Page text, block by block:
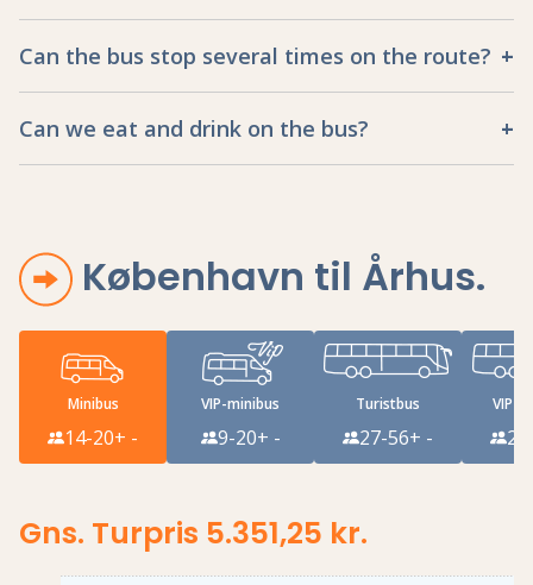
Can the bus stop several times on the route?
Can we eat and drink on the bus?
København til Århus.
Minibus
14-20+ -
VIP-minibus
9-20+ -
Turistbus
27-56+ -
VIP-
Gns. Turpris 5.351,25 kr.